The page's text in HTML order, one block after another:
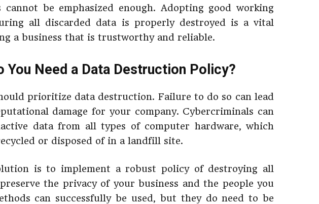
cannot be emphasized enough. Adopting good working
all discarded data is properly destroyed is a vital
a business that is trustworthy and reliable.
You Need a Data Destruction Policy?
prioritize data destruction. Failure to do so can lead
damage for your company. Cybercriminals can
data from all types of computer hardware, which
or disposed of in a landfill site.
is to implement a robust policy of destroying all
the privacy of your business and the people you
can successfully be used, but they do need to be